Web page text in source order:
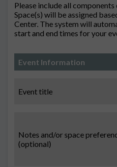
Please include all
Space(s) will be assigned
Center. The system will
start and end times for your
Event Information
Event title
Notes and/or space
(optional)